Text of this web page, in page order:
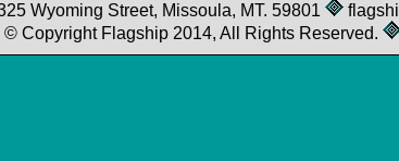
Wyoming Street, Missoula, MT. 59801
© Copyright Flagship 2014, All Rights Reserved.